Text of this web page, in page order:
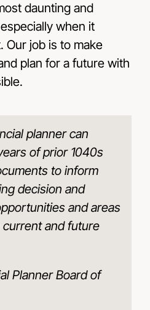
daunting and
when it
Our job is to make
plan for a future with
planner can
of prior 1040s
to inform
decision and
and areas
and future
Planner Board of